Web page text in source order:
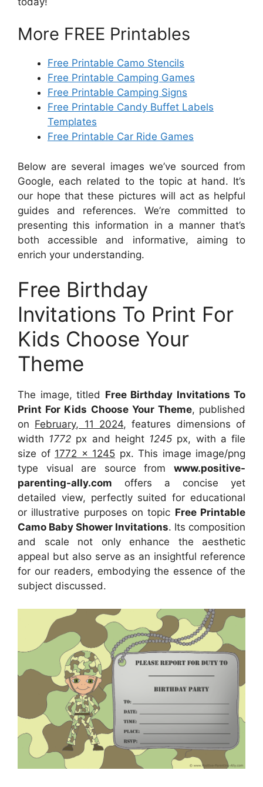
More FREE Printables
Free Printable Camo Stencils
Free Printable Camping Games
Free Printable Camping Signs
Free Printable Candy Buffet Labels
Templates
Free Printable Car Ride Games
Below are several images we’ve sourced from
Google, each related to the topic at hand. It’s
our hope that these pictures will act as helpful
guides and references. We’re committed to
presenting this information in a manner that’s
both accessible and informative, aiming to
enrich your understanding.
Free Birthday
Invitations To Print For
Kids Choose Your
Theme
The image, titled Free Birthday Invitations To
Print For Kids Choose Your Theme, published
on February, 11 2024, features dimensions of
width 1772 px and height 1245 px, with a file
size of 1772 x 1245 px. This image image/png
type visual are source from www.positive-
parenting-ally.com offers a concise yet
detailed view, perfectly suited for educational
or illustrative purposes on topic Free Printable
Camo Baby Shower Invitations. Its composition
and scale not only enhance the aesthetic
appeal but also serve as an insightful reference
for our readers, embodying the essence of the
subject discussed.